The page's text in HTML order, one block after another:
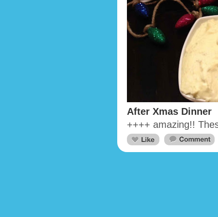
After Xmas Dinner
++++ amazing!!